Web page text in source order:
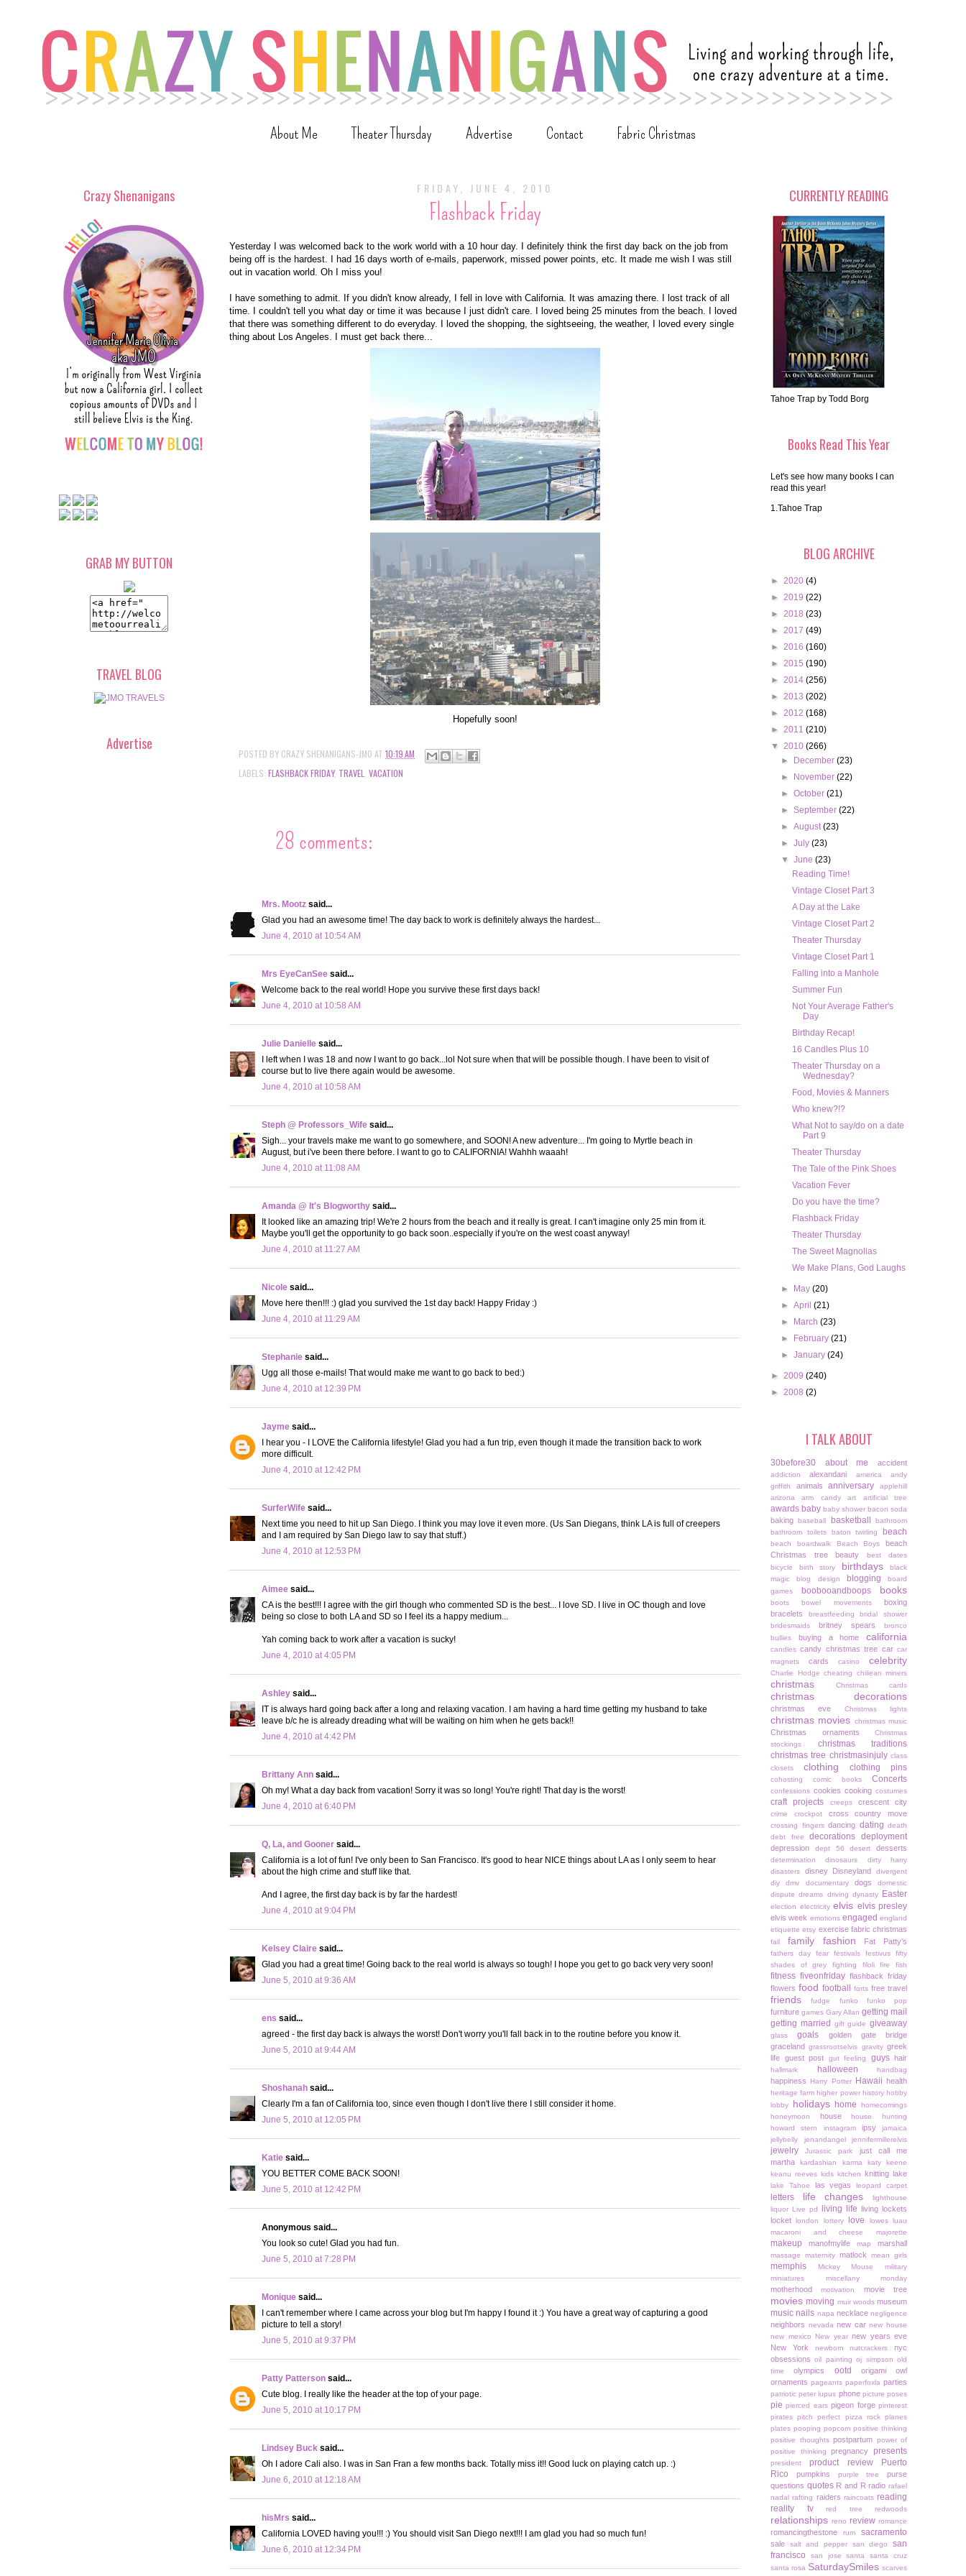
About Me Theater Thursday Advertise Contact Fabric Christmas
FRIDAY, JUNE 4, 2010
Flashback Friday
Yesterday I was welcomed back to the work world with a 10 hour day. I definitely think the first day back on the job from
being off is the hardest. I had 16 days worth of e-mails, paperwork, missed power points, etc. It made me wish I was still
out in vacation world. Oh I miss you!
I have something to admit. If you didn't know already, I fell in love with California. It was amazing there. I lost track of all
time. I couldn't tell you what day or time it was because I just didn't care. I loved being 25 minutes from the beach. I loved
that there was something different to do everyday. I loved the shopping, the sightseeing, the weather, I loved every single
thing about Los Angeles. I must get back there...
Hopefully soon!
POSTED BY CRAZY SHENANIGANS-JMO AT 10:19 AM
LABELS: FLASHBACK FRIDAY, TRAVEL VACATION
28 comments:
Mrs. Mootz said...
Glad you had an awesome time! The day back to work is definitely always the hardest...
June 4, 2010 at 10:54 AM
Mrs EyeCanSee said...
Welcome back to the real world! Hope you survive these first days back!
June 4, 2010 at 10:58 AM
Julie Danielle said...
I left when I was 18 and now I want to go back...lol Not sure when that will be possible though. I have been to visit of
course but to live there again would be awesome.
June 4, 2010 at 10:58 AM
Steph @ Professors_Wife said...
Sigh... your travels make me want to go somewhere, and SOON! A new adventure... I'm going to Myrtle beach in
August, but i've been there before. I want to go to CALIFORNIA! Wahhh waaah!
June 4, 2010 at 11:08 AM
Amanda @ It's Blogworthy said...
It looked like an amazing trip! We're 2 hours from the beach and it really is great. I can't imagine only 25 min from it.
Maybe you'll get the opportunity to go back soon..especially if you're on the west coast anyway!
June 4, 2010 at 11:27 AM
Nicole said...
Move here then!!! :) glad you survived the 1st day back! Happy Friday :)
June 4, 2010 at 11:29 AM
Stephanie said...
Ugg all those e-mails! That would make me want to go back to bed:)
June 4, 2010 at 12:39 PM
Jayme said...
I hear you - I LOVE the California lifestyle! Glad you had a fun trip, even though it made the transition back to work
more difficult.
June 4, 2010 at 12:42 PM
SurferWife said...
Next time you need to hit up San Diego. I think you may love it even more. (Us San Diegans, think LA is full of creepers
and I am required by San Diego law to say that stuff.)
June 4, 2010 at 12:53 PM
Aimee said...
CA is the best!!! I agree with the girl though who commented SD is the best... I love SD. I live in OC though and love
being so close to both LA and SD so I feel its a happy medium...
Yah coming back to work after a vacation is sucky!
June 4, 2010 at 4:05 PM
Ashley said...
IT is always hard going back after a long and relaxing vacation. I am having a hard time getting my husband to take
leave b/c he is already dreading what will be waiting on him when he gets back!!
June 4, 2010 at 4:42 PM
Brittany Ann said...
Oh my! What a day back from vacation! Sorry it was so long! You're right! That day is the worst!
June 4, 2010 at 6:40 PM
Q, La, and Gooner said...
California is a lot of fun! I've only been to San Francisco. It's good to hear NICE things about LA as I only seem to hear
about the high crime and stuff like that.
And I agree, the first day back is by far the hardest!
June 4, 2010 at 9:04 PM
Kelsey Claire said...
Glad you had a great time! Going back to the real world is always so tough! I hope you get to go back very very soon!
June 5, 2010 at 9:36 AM
ens said...
agreed - the first day back is always the worst! Don't worry you'll fall back in to the routine before you know it.
June 5, 2010 at 9:44 AM
Shoshanah said...
Clearly I'm a fan of California too, since even though I don't live there I still consider it home.
June 5, 2010 at 12:05 PM
Katie said...
YOU BETTER COME BACK SOON!
June 5, 2010 at 12:42 PM
Anonymous said...
You look so cute! Glad you had fun.
June 5, 2010 at 7:28 PM
Monique said...
I can't remember where I came across your blog but I'm happy I found it :) You have a great way of capturing a good
picture to tell a story!
June 5, 2010 at 9:37 PM
Patty Patterson said...
Cute blog. I really like the header at the top of your page.
June 5, 2010 at 10:17 PM
Lindsey Buck said...
Oh I adore Cali also. I was in San Fran a few months back. Totally miss it!! Good luck on playing catch up. :)
June 6, 2010 at 12:18 AM
hisMrs said...
California LOVED having you!!! :) You should visit San Diego next!!! I am glad you had so much fun!
June 6, 2010 at 12:34 PM
Crazy Shenanigans
GRAB MY BUTTON
TRAVEL BLOG
Advertise
CURRENTLY READING
Tahoe Trap by Todd Borg
Books Read This Year
Let's see how many books I can
read this year!
1.Tahoe Trap
BLOG ARCHIVE
► 2020 (4)
► 2019 (22)
► 2018 (23)
► 2017 (49)
► 2016 (160)
► 2015 (190)
► 2014 (256)
► 2013 (202)
► 2012 (168)
► 2011 (210)
▼ 2010 (266)
►
December(23)
►
November(22)
►October(21)
►September(22)
►August(23)
►July(23)
▼June(23)
Reading Time!
Vintage Closet Part 3
A Day at the Lake
Vintage Closet Part 2
Theater Thursday
Vintage Closet Part 1
Falling into a Manhole
Summer Fun
Not Your Average Father's
Day
Birthday Recap!
16 Candles Plus 10
Theater Thursday on a
Wednesday?
Food, Movies & Manners
Who knew?!?
What Not to say/do on a date
Part 9
Theater Thursday
The Tale of the Pink Shoes
Vacation Fever
Do you have the time?
Flashback Friday
Theater Thursday
The Sweet Magnolias
We Make Plans, God Laughs
► May(20)
►April(21)
►
March(23)
►
February(21)
►January(24)
► 2009 (240)
► 2008 (2)
I TALK ABOUT
30before30 about me accident
addiction alexandani america
andy
griffith
animals anniversary
applehill
arizona
arm candy art artificial tree
awards baby baby shower bacon soda
baking baseball basketball
bathroom
bathroom toilets
baton twirling beach
beach boardwalk Beach Boys
beach
Christmas tree
beauty
best dates
bicycle
birth story birthdays
black
magic
blog design blogging
board
games
boobooandboops books
boots bowel movements
boxing
bracelets
breastfeeding
bridal shower
bridesmaids
britney spears
bronco
bullies
buying a home california
candles candy christmas tree car car
magnets
cards casino celebrity
Charlie Hodge cheating chiliean miners
christmas Christmas cards
christmas decorations
christmas eve Christmas lights
christmas movies christmas music
Christmas ornaments
Christmas
stockings
christmas traditions
christmas tree christmasinjuly class
closets
clothing clothing pins
cohosting comic books Concerts
confessions cookies cooking costumes
craft projects creeps crescent city
crime crockpot cross country move
crossing fingers dancing dating death
debt free
decorations deployment
depression dept 56 desert desserts
determination dinosaurs
dirty harry
disasters
disney Disneyland
divergent
diy
dmv documentary dogs
domestic
dispute dreams driving dynasty Easter
election electricity elvis elvis presley
elvis week emotions engaged england
etiquette etsy exercise fabric christmas
fall family fashion Fat Patty's
fathers day fear festivals festivus
fifty
shades of grey
fighting filoli fire fish
fitness fiveonfriday flashback friday
flowers food football forts free travel
friends fudge funko funko pop
furniture games Gary Allan getting mail
getting married
gift guide giveaway
glass goals
golden gate bridge
graceland grassrootselvis gravity greek
life guest post gut feeling guys hair
hallmark halloween handbag
happiness Harry Potter Hawaii health
heritage farm higher power history hobby
lobby
holidays home
homecomings
honeymoon
house
house hunting
howard stern
instagram ipsy
jamaica
jellybelly
jenandangel jennifermillerelvis
jewelry Jurassic park
just call me
martha
kardashian karma
katy keene
keanu reeves kids kitchen knitting lake
lake Tahoe las vegas leopard carpet
letters life changes
lighthouse
liquor
Live pd living life
living lockets
locket
london lottery love lowes
luau
macaroni and cheese
majorette
makeup manofmylife map marshall
massage maternity matlock mean girls
memphis Mickey Mouse
military
miniatures
miscellany monday
motherhood motivation movie tree
movies moving muir woods museum
music nails napa necklace negligence
neighbors nevada new car new house
new mexico
New year new years eve
New York
newborn nutcrackers
nyc
obsessions oil painting oj simpson old
time
olympics ootd
origami owl
ornaments pageants paperfoxla parties
patriotic peter lupus phone picture poses
pie pierced ears pigeon forge pinterest
pirates pitch perfect pizza rock planes
plates pooping popcorn positive thinking
positive thoughts postpartum power of
positive thinking
pregnancy presents
president product review
Puerto
Rico
pumpkins purple tree
purse
questions quotes R and R radio rafael
nadal rafting raiders raincoats reading
reality tv
red tree redwoods
relationships reno review romance
romancingthestone rum sacramento
sale salt and pepper san diego
san
francisco
san jose santa
santa cruz
santa rosa SaturdaySmiles scarves